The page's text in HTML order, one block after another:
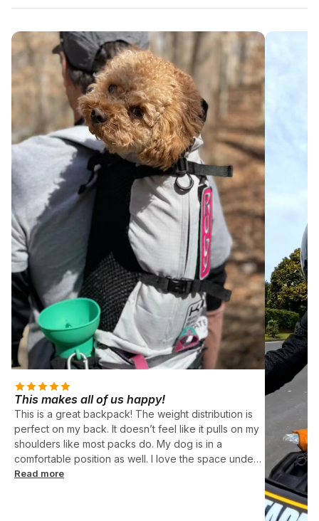
This makes all of us happy!
This is a great backpack! The weight distribution is
perfect on my back. It doesn’t feel like it pulls on my
shoulders like most packs do. My dog is in a
comfortable position as well. I love the space under
her too! Perfect for food, leash, etc. Ruby is 12.5
Read more